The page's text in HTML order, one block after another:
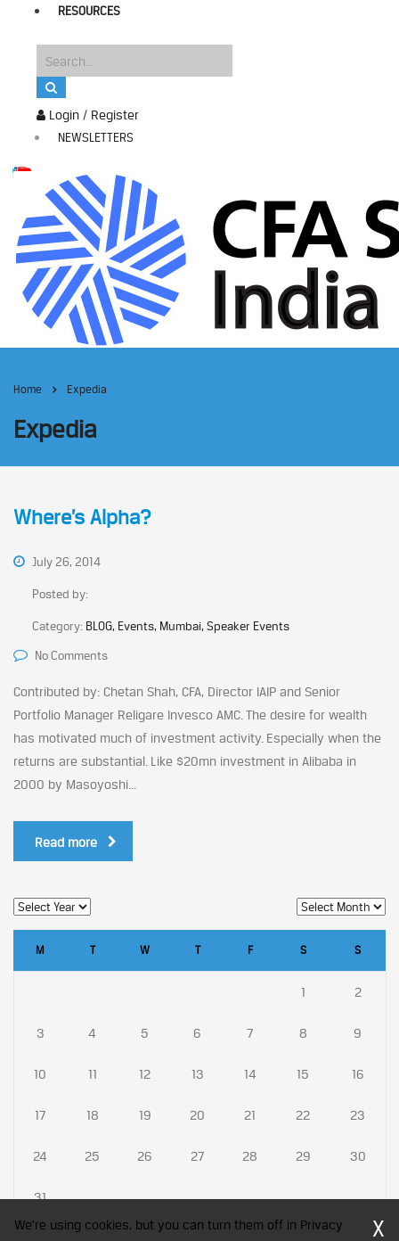
Login / Register
NEWSLETTERS
RESOURCES
Home Expedia
Expedia
Where’s Alpha?
July 26, 2014
Posted by:
Category: BLOG, Events, Mumbai, Speaker Events
No Comments
Contributed by: Chetan Shah, CFA, Director IAIP and Senior
Portfolio Manager Religare Invesco AMC. The desire for wealth
has motivated much of investment activity. Especially when the
returns are substantial. Like $20mn investment in Alibaba in
2000 by Masoyoshi...
Read more
M T W T F S S
1 2
3 4 5 6 7 8 9
10 11 12 13 14 15 16
17 18 19 20 21 22 23
24 25 26 27 28 29 30
31
We're using cookies, but you can turn them off in Privacy
X